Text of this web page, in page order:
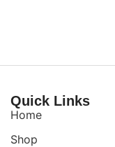
Quick Links
Home
Shop